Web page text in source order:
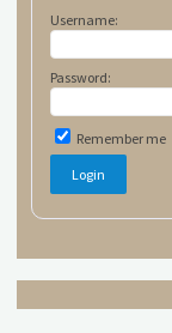
Username:
Password:
Remember me